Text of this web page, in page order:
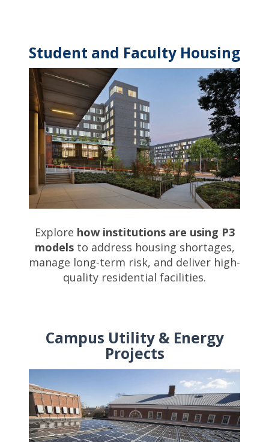
Student and Faculty Housing
Explore how institutions are using P3
modelsto address housing shortages,
manage long-term risk, and deliver high-
quality residential facilities.
Campus Utility & Energy
Projects